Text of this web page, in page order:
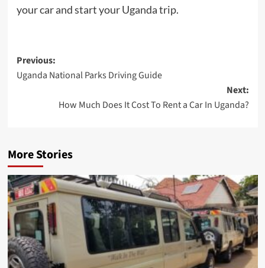
your car and start your Uganda trip.
Post
navigation
Previous:
Uganda National Parks Driving Guide
Next:
How Much Does It Cost To Rent a Car In Uganda?
More Stories